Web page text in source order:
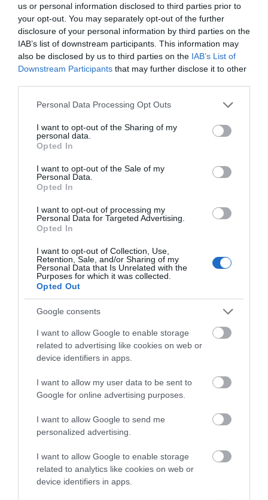
us or personal information disclosed to third parties prior to
your opt-out. You may separately opt-out of the further
disclosure of your personal information by third parties on the
IAB’s list of downstream participants. This information may
also be disclosed by us to third parties on the IAB’s List of
Downstream Participants that may further disclose it to other
Please note that this website/app uses one or more Google
not limited to your visit or usage behaviour. You may click to
grant or deny consent to Google and its third-party tags to
use your data for below specified purposes in below Google
consent section.
Personal Data Processing Opt Outs
I want to opt-out of the Sharing of my
personal data.
Opted In
I want to opt-out of the Sale of my
Personal Data.
Opted In
I want to opt-out of processing my
Personal Data for Targeted Advertising.
Opted In
I want to opt-out of Collection, Use,
Retention, Sale, and/or Sharing of my
Personal Data that Is Unrelated with the
Purposes for which it was collected.
Opted Out
Google consents
I want to allow Google to enable storage
related to advertising like cookies on web or
device identifiers in apps.
I want to allow my user data to be sent to
Google for online advertising purposes.
I want to allow Google to send me
personalized advertising.
I want to allow Google to enable storage
related to analytics like cookies on web or
device identifiers in apps.
Hands-on experience with many of our baby
animals, wide variety of farm animals -…
2.56 miles away
Flint Castle (Cadw)
Begun in 1277, one of the first castles to be built
in Wales by King Edward I.
4.5 miles away